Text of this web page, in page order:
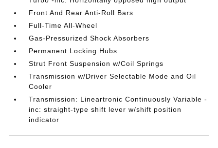
Front And Rear Anti-Roll Bars
Full-Time All-Wheel
Gas-Pressurized Shock Absorbers
Permanent Locking Hubs
Strut Front Suspension w/Coil Springs
Transmission w/Driver Selectable Mode and Oil
Cooler
Transmission: Lineartronic Continuously Variable -
inc: straight-type shift lever w/shift position
indicator